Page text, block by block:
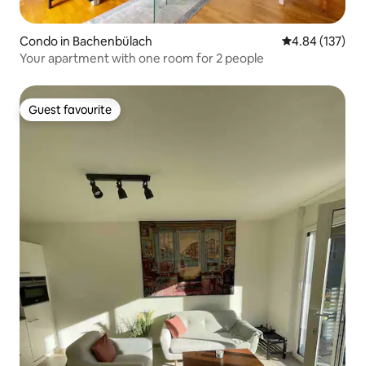
Condo in Bachenbülach 4.84 out of 5
4.84 (137)
Your apartment with one room for 2 people
Guest favourite
Guest favourite